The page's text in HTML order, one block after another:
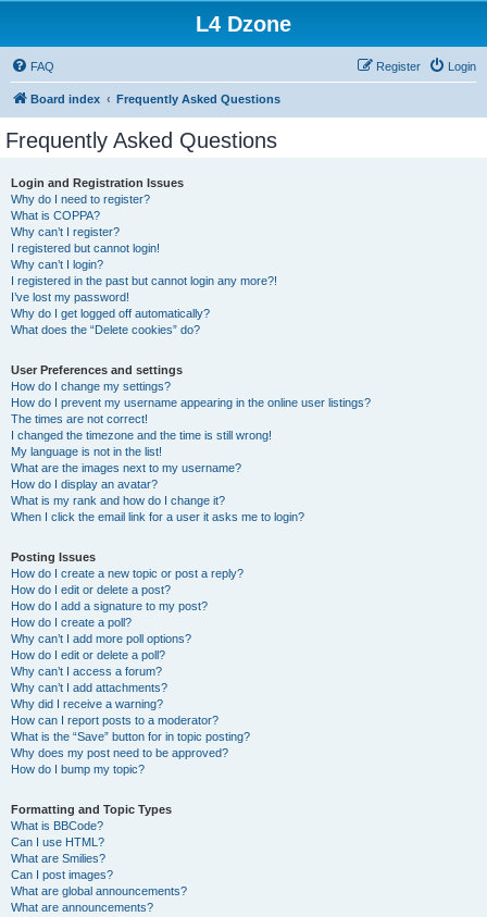
L4 Dzone
FAQ Login
Register
Board index Frequently Asked Questions
Frequently Asked Questions
Login and Registration Issues
Why do I need to register?
What is COPPA?
Why can’t I register?
I registered but cannot login!
Why can’t I login?
I registered in the past but cannot login any more?!
I’ve lost my password!
Why do I get logged off automatically?
What does the “Delete cookies” do?
User Preferences and settings
How do I change my settings?
How do I prevent my username appearing in the online user listings?
The times are not correct!
I changed the timezone and the time is still wrong!
My language is not in the list!
What are the images next to my username?
How do I display an avatar?
What is my rank and how do I change it?
When I click the email link for a user it asks me to login?
Posting Issues
How do I create a new topic or post a reply?
How do I edit or delete a post?
How do I add a signature to my post?
How do I create a poll?
Why can’t I add more poll options?
How do I edit or delete a poll?
Why can’t I access a forum?
Why can’t I add attachments?
Why did I receive a warning?
How can I report posts to a moderator?
What is the “Save” button for in topic posting?
Why does my post need to be approved?
How do I bump my topic?
Formatting and Topic Types
What is BBCode?
Can I use HTML?
What are Smilies?
Can I post images?
What are global announcements?
What are announcements?